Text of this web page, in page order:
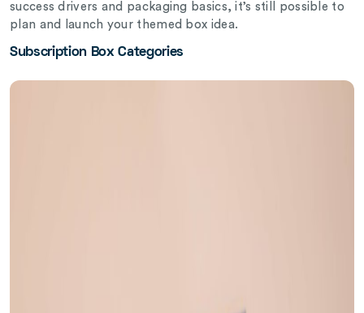
success drivers and packaging basics, it’s still possible to
plan and launch your themed box idea.
Subscription Box Categories